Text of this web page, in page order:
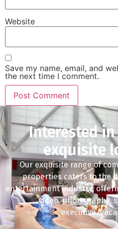
Website
Save my name, email, and
the next time I comment.
Interested
exquisite
Our exquisite range of
properties caters to the
entertainment industry,
video, photography,
executive/